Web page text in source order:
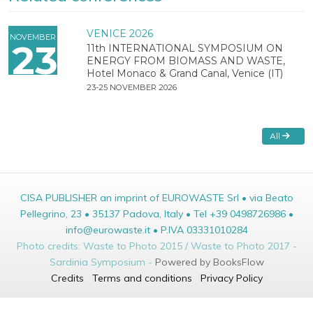
NOVEMBER
23
VENICE 2026
11th INTERNATIONAL SYMPOSIUM ON
ENERGY FROM BIOMASS AND WASTE,
Hotel Monaco & Grand Canal, Venice (IT)
23-25 NOVEMBER 2026
All
CISA PUBLISHER an imprint of EUROWASTE Srl • via Beato
Pellegrino, 23 • 35137 Padova, Italy • Tel +39 0498726986 •
info@eurowaste.it • P.IVA 03331010284
Photo credits: Waste to Photo 2015 / Waste to Photo 2017 -
Sardinia Symposium - Powered by BooksFlow
Credits
Terms and conditions Privacy Policy